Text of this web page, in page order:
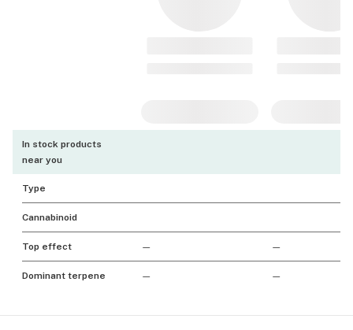
In stock products
near you
Type
Cannabinoid
Top effect — —
Dominant terpene — —